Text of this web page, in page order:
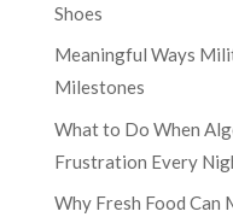
Shoes
Meaningful Ways
Milestones
What to Do When
Frustration Every
Why Fresh Food